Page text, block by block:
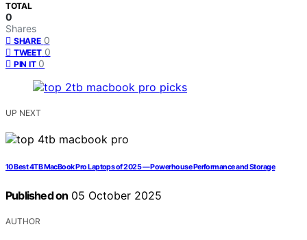
TOTAL
0
Shares
SHARE 0
TWEET 0
PIN IT 0
UP NEXT
10 Best 4TB MacBook Pro Laptops of 2025 — Powerhouse Performance and Storage
Published on 05 October 2025
AUTHOR